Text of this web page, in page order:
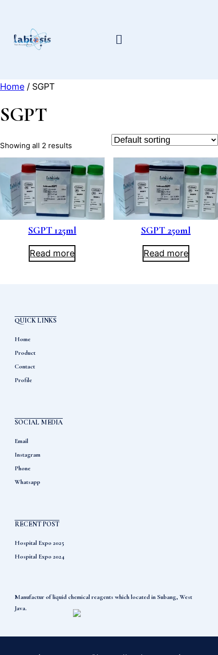
Home / SGPT
SGPT
Showing all 2 results
SGPT 125ml
Read more
SGPT 250ml
Read more
QUICK LINKS
Home
Product
Contact
Profile
SOCIAL MEDIA
Email
Instagram
Phone
Whatsapp
RECENT POST
Hospital Expo 2025
Hospital Expo 2024
Manufactur of liquid chemical reagents which located in Subang, West
Java.